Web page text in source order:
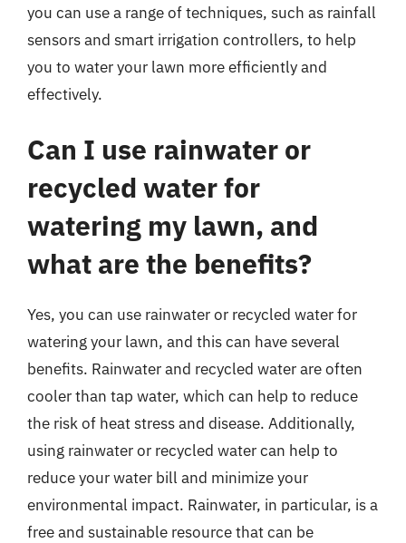
you can use a range of techniques, such as rainfall
sensors and smart irrigation controllers, to help
you to water your lawn more efficiently and
effectively.
Can I use rainwater or
recycled water for
watering my lawn, and
what are the benefits?
Yes, you can use rainwater or recycled water for
watering your lawn, and this can have several
benefits. Rainwater and recycled water are often
cooler than tap water, which can help to reduce
the risk of heat stress and disease. Additionally,
using rainwater or recycled water can help to
reduce your water bill and minimize your
environmental impact. Rainwater, in particular, is a
free and sustainable resource that can be